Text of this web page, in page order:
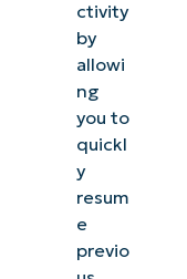
History
collected
Collect
ctivity
by
allowi
ng
you to
quickl
y
resum
e
previo